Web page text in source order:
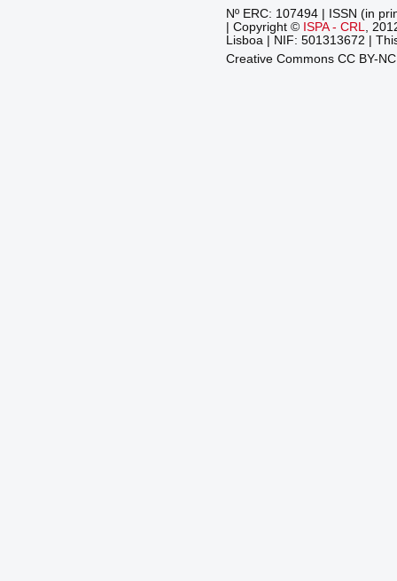
Nº ERC: 107494 | ISSN (in
| Copyright © ISPA - CRL
,
Lisboa | NIF: 501313672 |
Creative Commons CC BY-